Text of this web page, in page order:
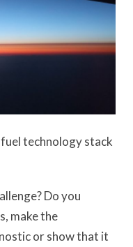
technology stack
Do you
make the
or show that it